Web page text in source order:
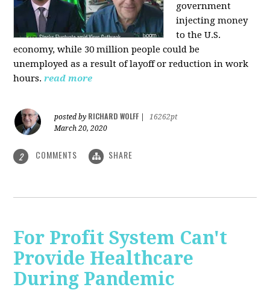
government
injecting money
to the U.S.
economy, while 30 million people could be
unemployed as a result of layoff or reduction in work
hours. read more
posted by RICHARD WOLFF
16262pt
March 20, 2020
2 COMMENTS SHARE
For Profit System Can't
Provide Healthcare
During Pandemic